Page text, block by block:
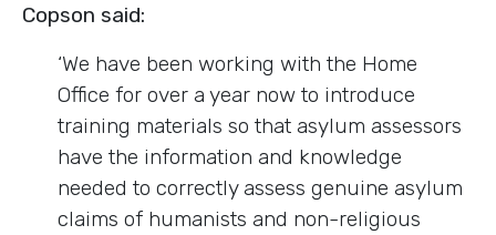
Copson said:
‘We have been working with the Home
Office for over a year now to introduce
training materials so that asylum assessors
have the information and knowledge
needed to correctly assess genuine asylum
claims of humanists and non-religious